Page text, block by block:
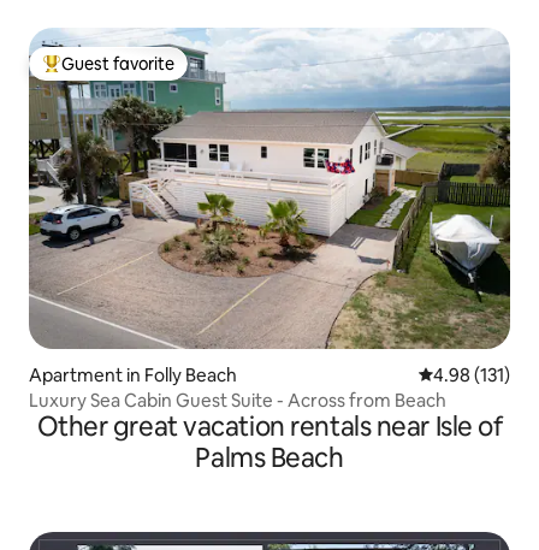
Top guest favorite
Guest favorite
Apartment in Folly Beach 4.98 out of 5
4.98 (131)
Luxury Sea Cabin Guest Suite - Across from Beach
Other great vacation rentals near Isle of
Palms Beach